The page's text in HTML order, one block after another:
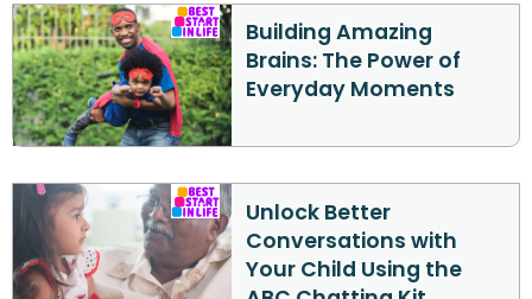
Building Amazing
Brains: The Power of
Everyday Moments
Unlock Better
Conversations with
Your Child Using the